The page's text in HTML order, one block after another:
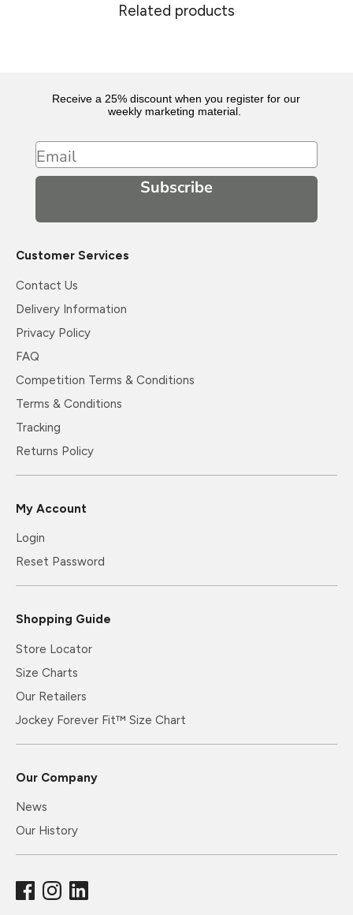
Related products
Receive a 25% discount when you register for our
weekly marketing material.
Email
Subscribe
Customer Services
Contact Us
Delivery Information
Privacy Policy
FAQ
Competition Terms & Conditions
Terms & Conditions
Tracking
Returns Policy
My Account
Login
Reset Password
Shopping Guide
Store Locator
Size Charts
Our Retailers
Jockey Forever Fit™ Size Chart
Our Company
News
Our History